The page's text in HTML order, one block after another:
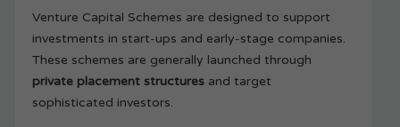
Venture Capital Schemes are designed to support
investments in start-ups and early-stage companies.
These schemes are generally launched through
private placement structures and target
sophisticated investors.